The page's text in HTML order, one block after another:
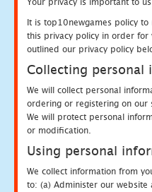
It is top10newgames policy
this privacy policy in order for
outlined our privacy policy
Collecting personal
We will collect personal
ordering or registering on
We will protect personal
or modification.
Using personal
We collect information from
to: (a) Administer our website